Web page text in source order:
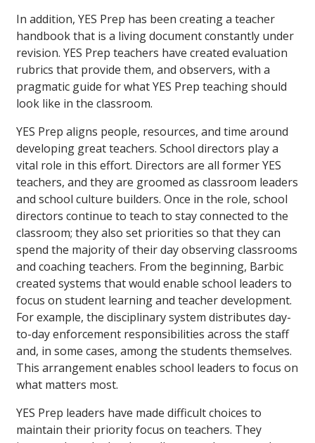
In addition, YES Prep has been creating a teacher
handbook that is a living document constantly under
revision. YES Prep teachers have created evaluation
rubrics that provide them, and observers, with a
pragmatic guide for what YES Prep teaching should
look like in the classroom.
YES Prep aligns people, resources, and time around
developing great teachers. School directors play a
vital role in this effort. Directors are all former YES
teachers, and they are groomed as classroom leaders
and school culture builders. Once in the role, school
directors continue to teach to stay connected to the
classroom; they also set priorities so that they can
spend the majority of their day observing classrooms
and coaching teachers. From the beginning, Barbic
created systems that would enable school leaders to
focus on student learning and teacher development.
For example, the disciplinary system distributes day-
to-day enforcement responsibilities across the staff
and, in some cases, among the students themselves.
This arrangement enables school leaders to focus on
what matters most.
YES Prep leaders have made difficult choices to
maintain their priority focus on teachers. They